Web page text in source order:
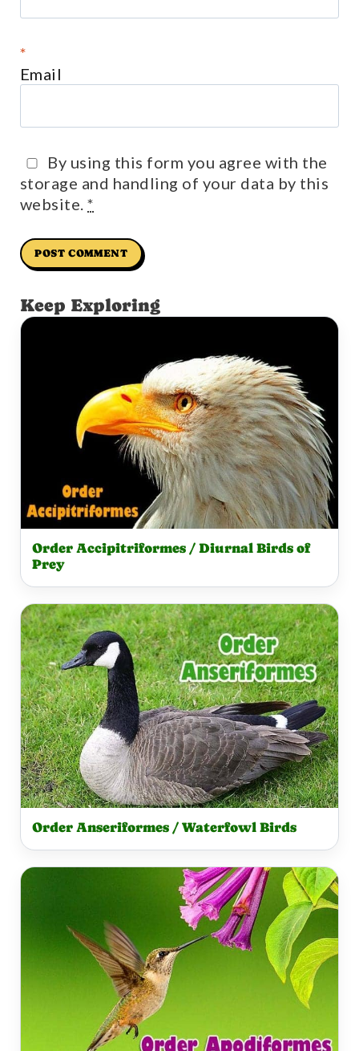
Email
*
By using this form you agree with the
storage and handling of your data by this
website.*
Keep Exploring
Order Accipitriformes / Diurnal Birds of
Prey
Order Anseriformes / Waterfowl Birds